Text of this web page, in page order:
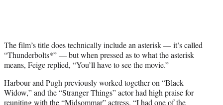
The film’s title does technically include an asterisk — it’s called
“Thunderbolts*” — but when pressed as to what the asterisk
means, Feige replied, “You’ll have to see the movie.”
Harbour and Pugh previously worked together on “Black
Widow,” and the “Stranger Things” actor had high praise for
reuniting with the “Midsommar” actress. “I had one of the